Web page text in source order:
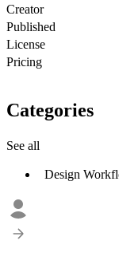
Creator
Published
License
Pricing
Categories
See all
Design